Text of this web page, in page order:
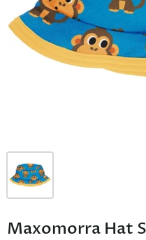
Maxomorra Hat